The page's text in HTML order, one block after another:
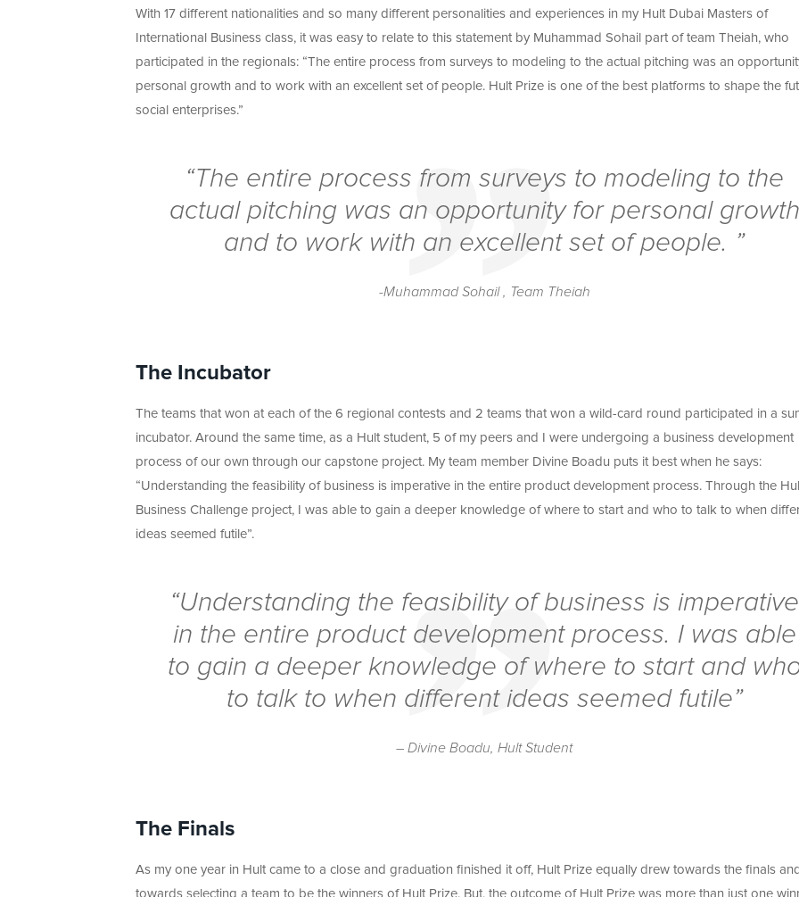
With 17 different nationalities and so many different personalities and experiences in my Hult Dubai Masters of
International Business class, it was easy to relate to this statement by Muhammad Sohail part of team Theiah, who
participated in the regionals: “The entire process from surveys to modeling to the actual pitching was an
personal growth and to work with an excellent set of people. Hult Prize is one of the best platforms to shape the
social enterprises.”
“The entire process from surveys to modeling to the
actual pitching was an opportunity for personal growth
and to work with an excellent set of people. ”
-Muhammad Sohail , Team Theiah
The Incubator
The teams that won at each of the 6 regional contests and 2 teams that won a wild-card round participated in a
incubator. Around the same time, as a Hult student, 5 of my peers and I were undergoing a business development
process of our own through our capstone project. My team member Divine Boadu puts it best when he says:
“Understanding the feasibility of business is imperative in the entire product development process. Through the
Business Challenge project, I was able to gain a deeper knowledge of where to start and who to talk to when
ideas seemed futile”.
“Understanding the feasibility of business is imperative
in the entire product development process. I was able
to gain a deeper knowledge of where to start and
to talk to when different ideas seemed futile”
– Divine Boadu, Hult Student
The Finals
As my one year in Hult came to a close and graduation finished it off, Hult Prize equally drew towards the finals
towards selecting a team to be the winners of Hult Prize. But, the outcome of Hult Prize was more than just one